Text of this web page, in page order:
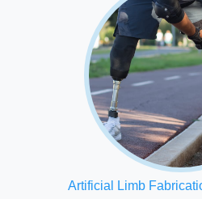
Speech